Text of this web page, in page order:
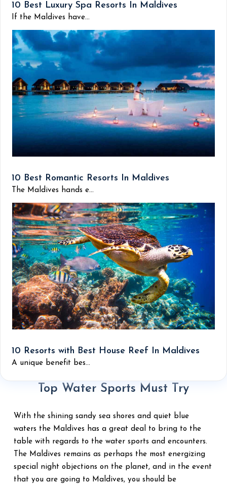
10 Best Luxury Spa Resorts In Maldives
If the Maldives have...
10 Best Romantic Resorts In Maldives
The Maldives hands e...
10 Resorts with Best House Reef In Maldives
A unique benefit bes...
Top Water Sports Must Try
With the shining sandy sea shores and quiet blue
waters the Maldives has a great deal to bring to the
table with regards to the water sports and encounters.
The Maldives remains as perhaps the most energizing
special night objections on the planet, and in the event
that you are going to Maldives, you should be